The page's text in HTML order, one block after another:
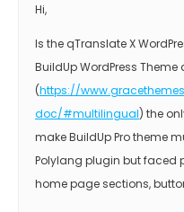
Hi,
Is the qTranslate X
BuildUp WordPress
(https://
doc/#multilingual) the
make BuildUp Pro theme
Polylang plugin but faced
home page sections,